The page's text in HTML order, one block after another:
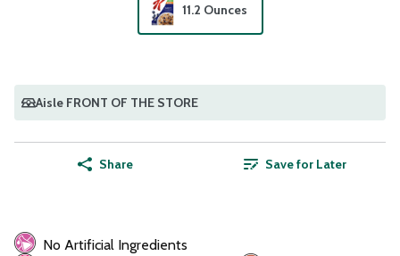
11.2 Ounces
Aisle FRONT OF THE STORE
Share Save for Later
No Artificial Ingredients